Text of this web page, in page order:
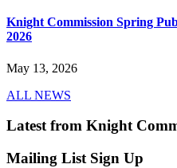
Knight Commission Spring
2026
May 13, 2026
ALL NEWS
Latest from Knight
Mailing List Sign Up